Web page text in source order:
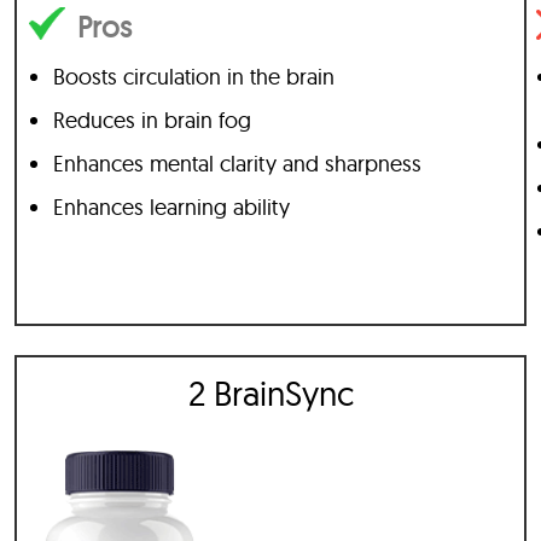
Pros
Boosts circulation in the brain
Reduces in brain fog
Enhances mental clarity and sharpness
Enhances learning ability
2 BrainSync